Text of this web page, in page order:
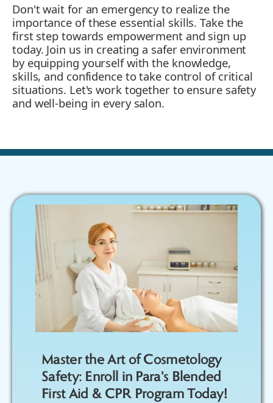
Don't wait for an emergency to realize the
importance of these essential skills. Take the
first step towards empowerment and sign up
today. Join us in creating a safer environment
by equipping yourself with the knowledge,
skills, and confidence to take control of critical
situations. Let's work together to ensure safety
and well-being in every salon.
Master the Art of Cosmetology
Safety: Enroll in Para's Blended
First Aid & CPR Program Today!